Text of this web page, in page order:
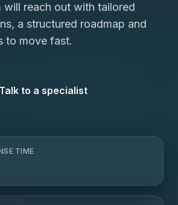
will reach out with tailored
a structured roadmap and
to move fast.
Talk to a specialist
TIME